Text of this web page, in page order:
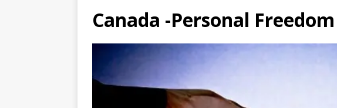
Canada -Personal Freedom